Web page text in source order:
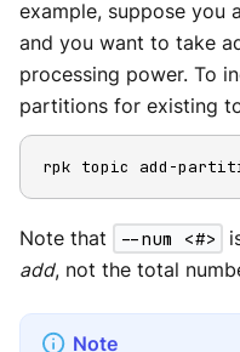
example, suppose you
and you want to take
processing power. To
partitions for existing
rpk topic add-
Note that --num <#>
add, not the total